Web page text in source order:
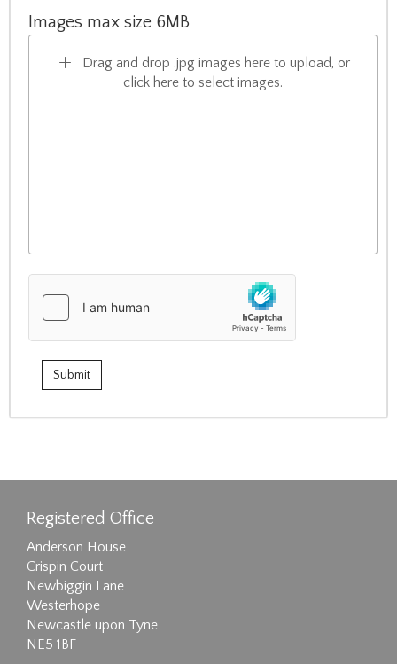
Images max size 6MB
Drag and drop .jpg images here to upload, or
click here to select images.
Registered Office
Anderson House
Crispin Court
Newbiggin Lane
Westerhope
Newcastle upon Tyne
NE5 1BF